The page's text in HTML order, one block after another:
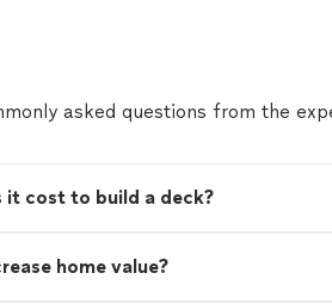
asked questions from the
it cost to build a deck?
home value?